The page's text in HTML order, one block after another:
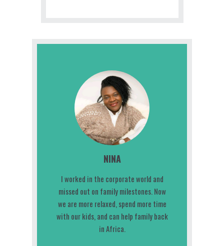
I worked in the corporate world and
missed out on family milestones. Now
we are more relaxed, spend more time
with our kids, and can help family back
in Africa.
NINA